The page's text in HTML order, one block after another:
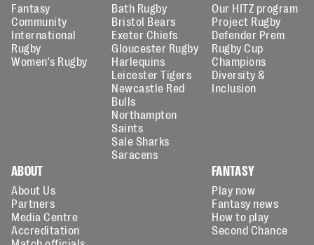
Fantasy
Community
International
Rugby
Women's Rugby
Bath Rugby
Bristol Bears
Exeter Chiefs
Gloucester Rugby
Harlequins
Leicester Tigers
Newcastle Red
Bulls
Northampton
Saints
Sale Sharks
Saracens
Our HITZ program
Project Rugby
Defender Prem
Rugby Cup
Champions
Diversity &
Inclusion
ABOUT
About Us
Partners
Media Centre
Accreditation
FANTASY
Play now
Fantasy news
How to play
Second Chance